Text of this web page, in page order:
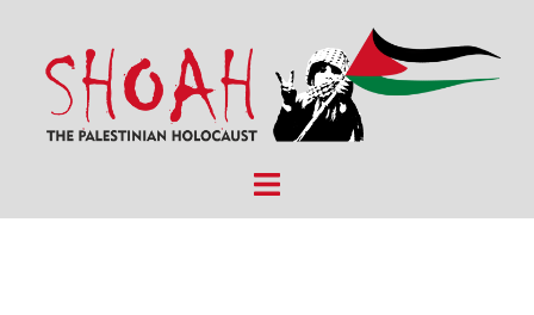
content
Toggle